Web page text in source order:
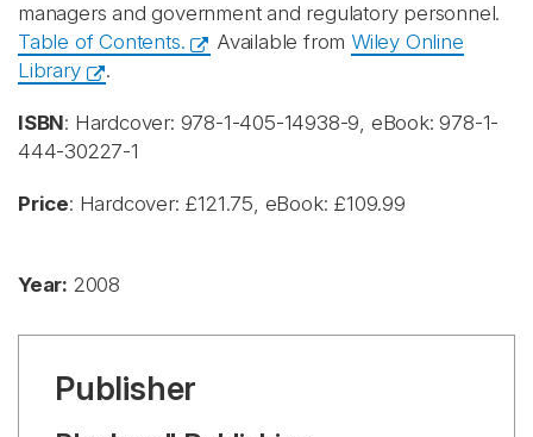
managers and government and regulatory personnel.
Table of Contents.
Available from Wiley Online
Library
.
ISBN: Hardcover: 978-1-405-14938-9, eBook: 978-1-
444-30227-1
Price: Hardcover: £121.75, eBook: £109.99
Year: 2008
Publisher